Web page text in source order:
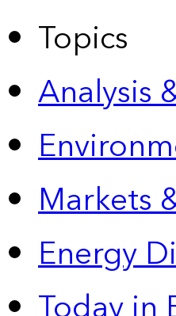
Topics
Analysis
Markets
Energy